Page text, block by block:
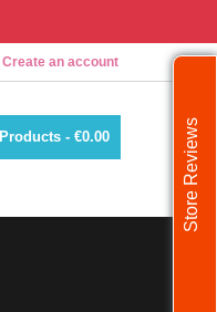
Create an account
Products - €0.00 Store Reviews